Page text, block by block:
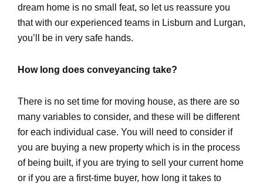
dream home is no small feat, so let us reassure you
that with our experienced teams in Lisburn and Lurgan,
you’ll be in very safe hands.
How long does conveyancing take?
There is no set time for moving house, as there are so
many variables to consider, and these will be different
for each individual case. You will need to consider if
you are buying a new property which is in the process
of being built, if you are trying to sell your current home
or if you are a first-time buyer, how long it takes to